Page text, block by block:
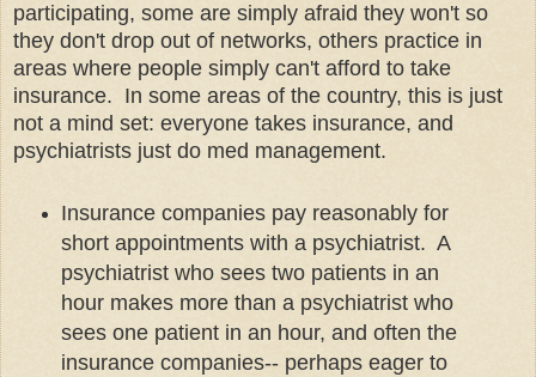
participating, some are simply afraid they won't so
they don't drop out of networks, others practice in
areas where people simply can't afford to take
insurance. In some areas of the country, this is just
not a mind set: everyone takes insurance, and
psychiatrists just do med management.
Insurance companies pay reasonably for
short appointments with a psychiatrist. A
psychiatrist who sees two patients in an
hour makes more than a psychiatrist who
sees one patient in an hour, and often the
insurance companies-- perhaps eager to